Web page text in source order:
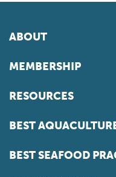
ABOUT
MEMBERSHIP
RESOURCES
BEST
BEST SEAFOOD